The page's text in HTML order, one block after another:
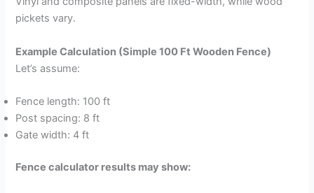
pickets vary.
Example Calculation (Simple 100 Ft Wooden Fence)
Let’s assume:
Fence length: 100 ft
Post spacing: 8 ft
Gate width: 4 ft
Fence calculator results may show: